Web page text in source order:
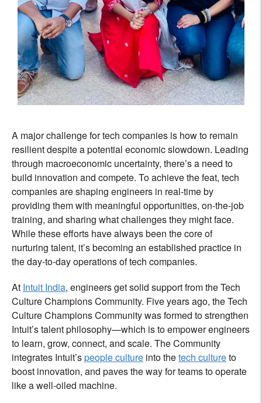
A major challenge for tech companies is how to remain
resilient despite a potential economic slowdown. Leading
through macroeconomic uncertainty, there’s a need to
build innovation and compete. To achieve the feat, tech
companies are shaping engineers in real-time by
providing them with meaningful opportunities, on-the-job
training, and sharing what challenges they might face.
While these efforts have always been the core of
nurturing talent, it’s becoming an established practice in
the day-to-day operations of tech companies.
At Intuit India, engineers get solid support from the Tech
Culture Champions Community. Five years ago, the Tech
Culture Champions Community was formed to strengthen
Intuit’s talent philosophy—which is to empower engineers
to learn, grow, connect, and scale. The Community
integrates Intuit’speople culture into thetech cultureto
boost innovation, and paves the way for teams to operate
like a well-oiled machine.